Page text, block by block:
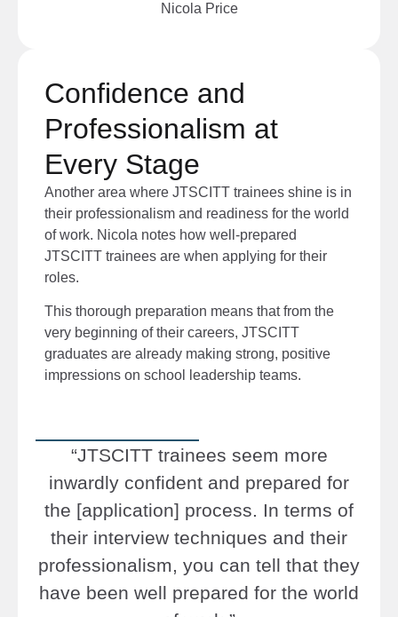
Nicola Price
Confidence and
Professionalism at
Every Stage
Another area where JTSCITT trainees shine is in
their professionalism and readiness for the world
of work. Nicola notes how well-prepared
JTSCITT trainees are when applying for their
roles.
This thorough preparation means that from the
very beginning of their careers, JTSCITT
graduates are already making strong, positive
impressions on school leadership teams.
“JTSCITT trainees seem more
inwardly confident and prepared for
the [application] process. In terms of
their interview techniques and their
professionalism, you can tell that they
have been well prepared for the world